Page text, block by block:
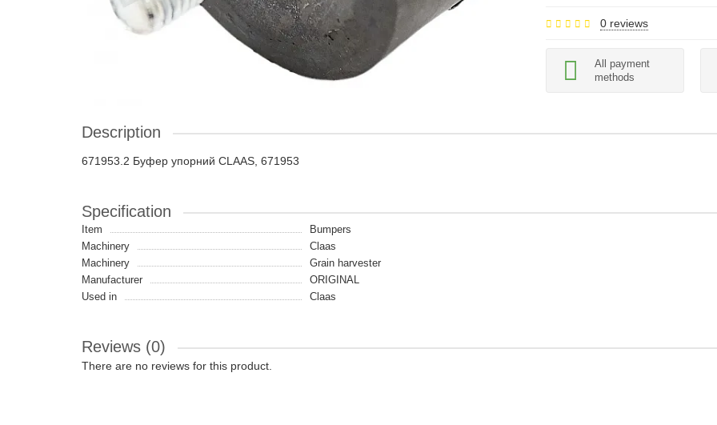
0 reviews
All payment
methods
Description
671953.2 Буфер упорний CLAAS, 671953
Specification
Item
Bumpers
Machinery
Claas
Machinery
Grain harvester
Manufacturer
ORIGINAL
Used in
Claas
Reviews (0)
There are no reviews for this product.